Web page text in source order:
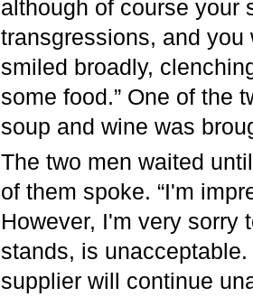
although of course your
transgressions, and you
smiled broadly,
some food.” One of the
soup and wine was
The two men waited
of them spoke. “I'm
However, I'm very sorry
stands, is
supplier will continue